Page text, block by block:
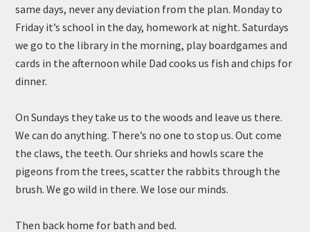
same days, never any deviation from the plan. Monday to
Friday it’s school in the day, homework at night. Saturdays
we go to the library in the morning, play boardgames and
cards in the afternoon while Dad cooks us fish and chips for
dinner.
On Sundays they take us to the woods and leave us there.
We can do anything. There’s no one to stop us. Out come
the claws, the teeth. Our shrieks and howls scare the
pigeons from the trees, scatter the rabbits through the
brush. We go wild in there. We lose our minds.
Then back home for bath and bed.